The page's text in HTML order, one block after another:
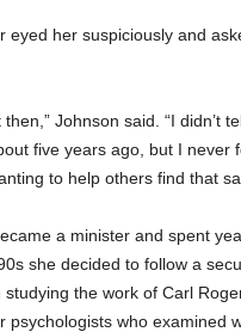
eyed her suspiciously and
then,” Johnson said. “I didn’t
five years ago, but I never
to help others find that
a minister and spent
she decided to follow a
studying the work of Carl
psychologists who examined